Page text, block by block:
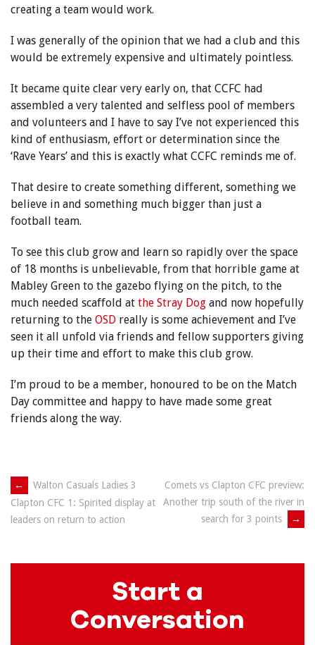
creating a team would work.
I was generally of the opinion that we had a club and this
would be extremely expensive and ultimately pointless.
It became quite clear very early on, that CCFC had
assembled a very talented and selfless pool of members
and volunteers and I have to say I’ve not experienced this
kind of enthusiasm, effort or determination since the
‘Rave Years’ and this is exactly what CCFC reminds me of.
That desire to create something different, something we
believe in and something much bigger than just a
football team.
To see this club grow and learn so rapidly over the space
of 18 months is unbelievable, from that horrible game at
Mabley Green to the gazebo flying on the pitch, to the
much needed scaffold at the Stray Dog and now hopefully
returning to the OSD really is some achievement and I’ve
seen it all unfold via friends and fellow supporters giving
up their time and effort to make this club grow.
I’m proud to be a member, honoured to be on the Match
Day committee and happy to have made some great
friends along the way.
Post
navigation
←
Walton Casuals Ladies 3
Clapton CFC 1: Spirited display at
leaders on return to action
Comets vs Clapton CFC preview:
Another trip south of the river in
search for 3 points
→
Start a
Conversation